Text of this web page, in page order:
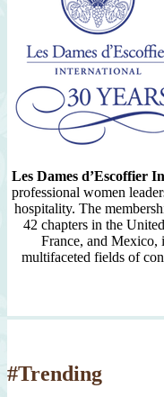
Les Dames d’Escoffier
professional women
hospitality. The
42 chapters in the
France, and Mexico,
multifaceted fields of
#Trending